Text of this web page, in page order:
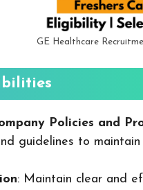
GE Healthcare
Policies and
guidelines to
: Maintain clear and